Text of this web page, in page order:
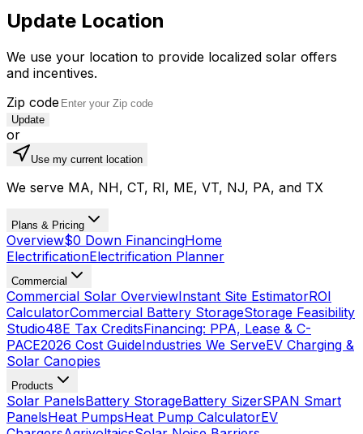
Update Location
We use your location to provide localized solar offers
and incentives.
Zip code
Update
or
Use my current location
We serve MA, NH, CT, RI, ME, VT, NJ, PA, and TX
Plans & Pricing
Overview$0 Down FinancingHome
ElectrificationElectrification Planner
Commercial
Commercial Solar OverviewInstant Site EstimatorROI
CalculatorCommercial Battery StorageStorage Feasibility
Studio48E Tax CreditsFinancing: PPA, Lease & C-
PACE2026 Cost GuideIndustries We ServeEV Charging &
Solar Canopies
Products
Solar PanelsBattery StorageBattery SizerSPAN Smart
PanelsHeat PumpsHeat Pump CalculatorEV